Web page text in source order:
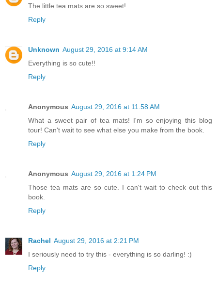
The little tea mats are so sweet!
Reply
Unknown August 29, 2016 at 9:14 AM
Everything is so cute!!
Reply
Anonymous August 29, 2016 at 11:58 AM
What a sweet pair of tea mats! I'm so enjoying this blog
tour! Can't wait to see what else you make from the book.
Reply
Anonymous August 29, 2016 at 1:24 PM
Those tea mats are so cute. I can't wait to check out this
book.
Reply
Rachel August 29, 2016 at 2:21 PM
I seriously need to try this - everything is so darling! :)
Reply